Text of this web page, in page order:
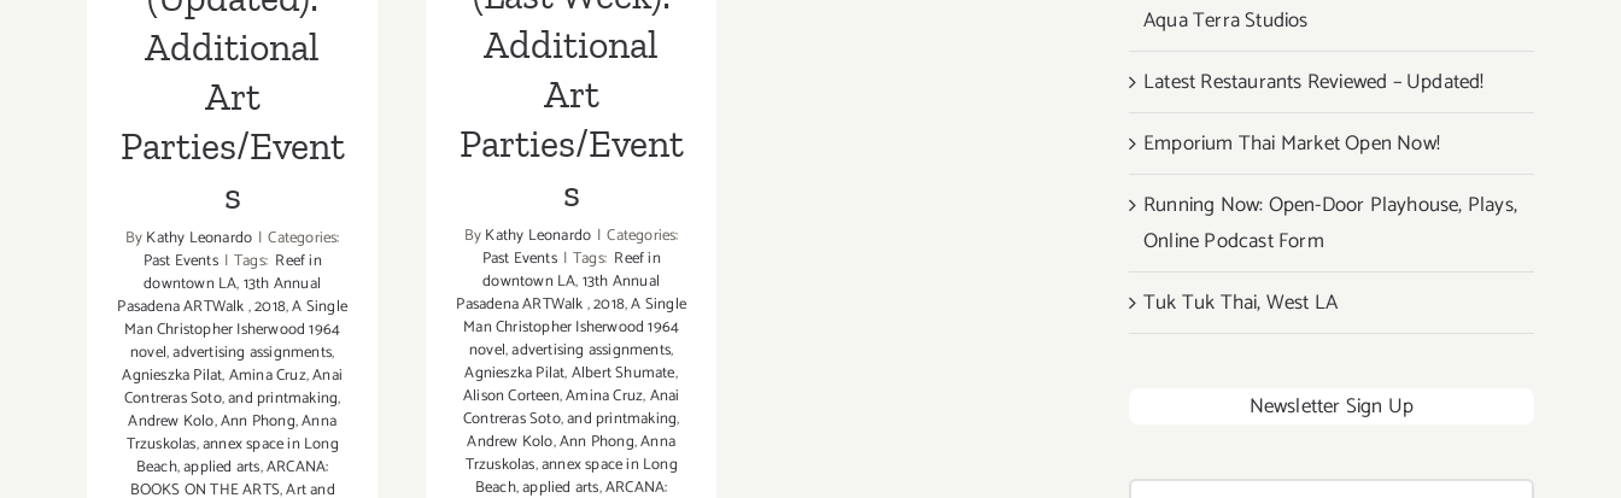
Additional
Art
Parties/Event
s
ByKathy Leonardo | Categories:
Past Events | Tags: Reef in
downtown LA,13th Annual
Pasadena ARTWalk,2018,A Single
Man Christopher Isherwood 1964
novel,advertising assignments,
Agnieszka Pilat,Amina Cruz,Anai
Contreras Soto,and printmaking,
Andrew Kolo,Ann Phong,Anna
Trzuskolas,annex space in Long
Beach,applied arts,ARCANA:
BOOKS ON THE ARTS,Art and
Additional
Art
Parties/Event
s
ByKathy Leonardo | Categories:
Past Events | Tags: Reef in
downtown LA,13th Annual
Pasadena ARTWalk,2018,A Single
Man Christopher Isherwood 1964
novel,advertising assignments,
Agnieszka Pilat,Albert Shumate,
Alison Corteen,Amina Cruz,Anai
Contreras Soto,and printmaking,
Andrew Kolo,Ann Phong,Anna
Trzuskolas,annex space in Long
Beach,applied arts,ARCANA:
Aqua Terra Studios
Latest Restaurants Reviewed – Updated!
Emporium Thai Market Open Now!
Running Now: Open-Door Playhouse, Plays,
Online Podcast Form
Tuk Tuk Thai, West LA
Newsletter Sign Up